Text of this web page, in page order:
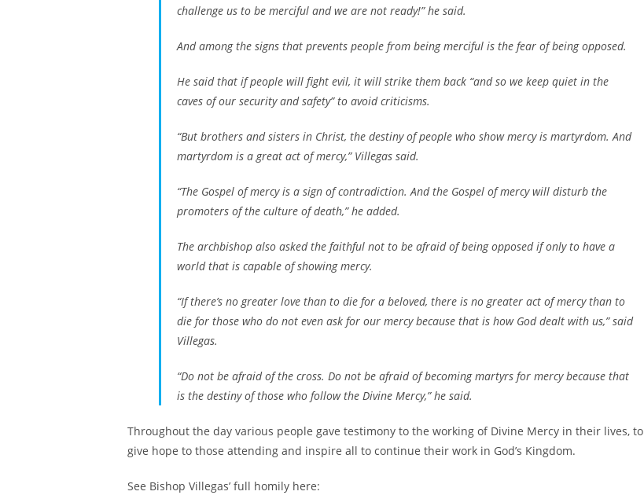
challenge us to be merciful and we are not ready!” he said.
And among the signs that prevents people from being merciful is the fear of being opposed.
He said that if people will fight evil, it will strike them back “and so we keep quiet in the
caves of our security and safety” to avoid criticisms.
“But brothers and sisters in Christ, the destiny of people who show mercy is martyrdom. And
martyrdom is a great act of mercy,” Villegas said.
“The Gospel of mercy is a sign of contradiction. And the Gospel of mercy will disturb the
promoters of the culture of death,” he added.
The archbishop also asked the faithful not to be afraid of being opposed if only to have a
world that is capable of showing mercy.
“If there’s no greater love than to die for a beloved, there is no greater act of mercy than to
die for those who do not even ask for our mercy because that is how God dealt with us,” said
Villegas.
“Do not be afraid of the cross. Do not be afraid of becoming martyrs for mercy because that
is the destiny of those who follow the Divine Mercy,” he said.
Throughout the day various people gave testimony to the working of Divine Mercy in their lives, to
give hope to those attending and inspire all to continue their work in God’s Kingdom.
See Bishop Villegas’ full homily here: